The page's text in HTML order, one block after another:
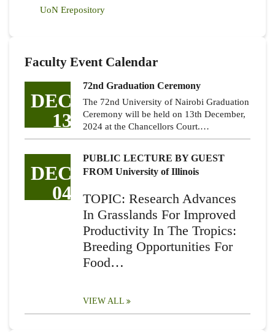
UoN Erepository
Faculty Event Calendar
DEC
13
72nd Graduation Ceremony
The 72nd University of Nairobi Graduation
Ceremony will be held on 13th December,
2024 at the Chancellors Court.…
DEC
04
PUBLIC LECTURE BY GUEST
FROM University of Illinois
TOPIC: Research Advances
In Grasslands For Improved
Productivity In The Tropics:
Breeding Opportunities For
Food…
VIEW ALL